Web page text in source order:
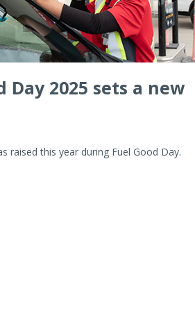
Day 2025 sets a new
raised this year during Fuel Good Day.